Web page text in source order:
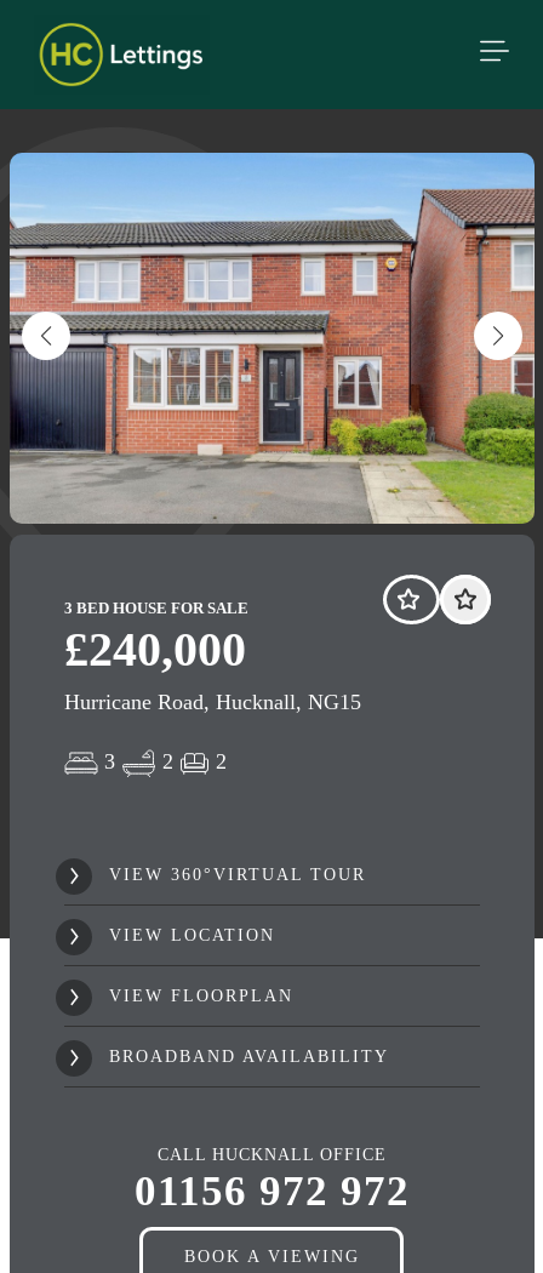
3 BED HOUSE FOR SALE
£240,000
Hurricane Road, Hucknall, NG15
3 2 2
VIEW 360°VIRTUAL TOUR
VIEW LOCATION
VIEW FLOORPLAN
BROADBAND AVAILABILITY
CALL HUCKNALL OFFICE
01156 972 972
BOOK A VIEWING